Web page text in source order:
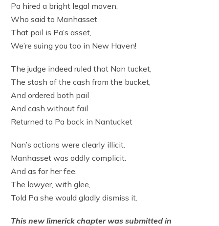
Pa hired a bright legal maven,
Who said to Manhasset
That pail is Pa’s asset,
We’re suing you too in New Haven!
The judge indeed ruled that Nan tucket,
The stash of the cash from the bucket,
And ordered both pail
And cash without fail
Returned to Pa back in Nantucket
Nan’s actions were clearly illicit.
Manhasset was oddly complicit.
And as for her fee,
The lawyer, with glee,
Told Pa she would gladly dismiss it.
This new limerick chapter was submitted in